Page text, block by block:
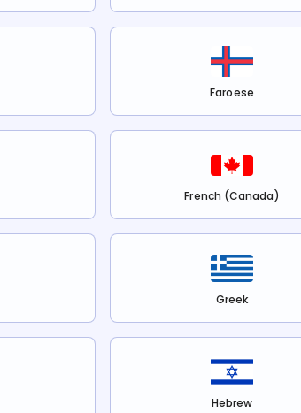
Faroese
French (Canada)
Greek
Hebrew